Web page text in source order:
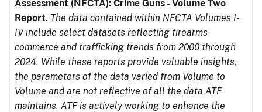
Assessment (NFCTA): Crime Guns - Volume Two
Report. The data contained within NFCTA Volumes I-
IV include select datasets reflecting firearms
commerce and trafficking trends from 2000 through
2024. While these reports provide valuable insights,
the parameters of the data varied from Volume to
Volume and are not reflective of all the data ATF
maintains. ATF is actively working to enhance the